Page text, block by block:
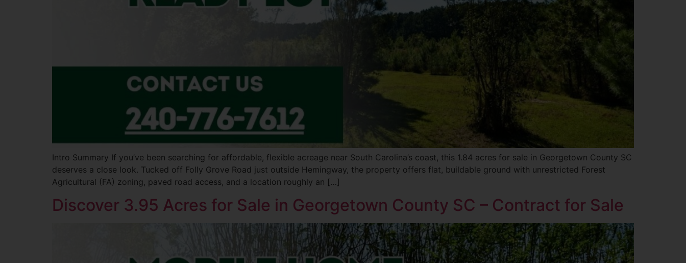
Intro Summary If you’ve been searching for affordable, flexible acreage near South Carolina’s coast, this 1.84 acres for sale in Georgetown County SC
deserves a close look. Tucked off Folly Grove Road just outside Hemingway, the property offers flat, buildable ground with unrestricted Forest
Agricultural (FA) zoning, paved road access, and a location roughly an […]
Discover 3.95 Acres for Sale in Georgetown County SC – Contract for Sale